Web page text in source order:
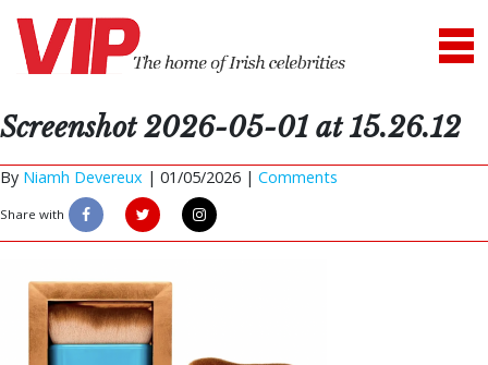
Screenshot 2026-05-01 at 15.26.12
By Niamh Devereux | 01/05/2026 | Comments
Share with